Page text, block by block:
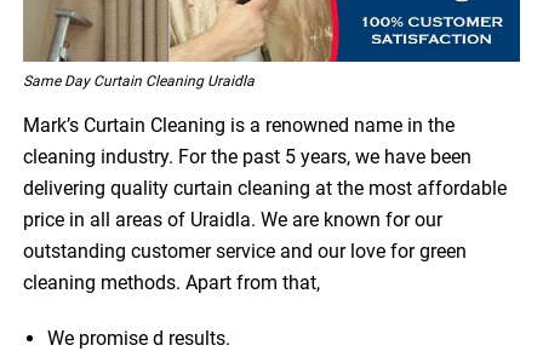
Same Day Curtain Cleaning Uraidla
Mark’s Curtain Cleaning is a renowned name in the
cleaning industry. For the past 5 years, we have been
delivering quality curtain cleaning at the most affordable
price in all areas of Uraidla. We are known for our
outstanding customer service and our love for green
cleaning methods. Apart from that,
We promise d results.